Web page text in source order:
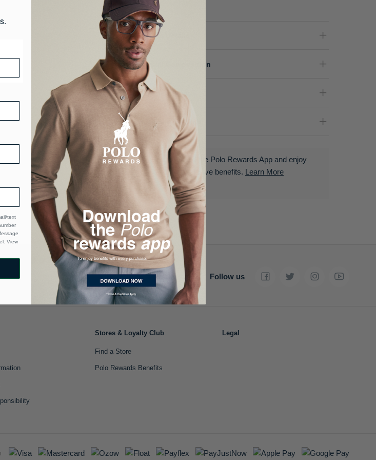
Product Details
Material Composition
Care Instructions
Delivery & Returns
Download the Polo Rewards App and enjoy
exclusive benefits. Learn More
Follow us
Stores & Loyalty Club
Find a Store
Polo Rewards Benefits
Legal
text
View